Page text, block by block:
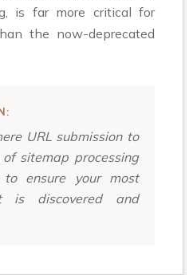
is far more critical for
the now-deprecated
URL submission to
sitemap processing
ensure your most
is discovered and